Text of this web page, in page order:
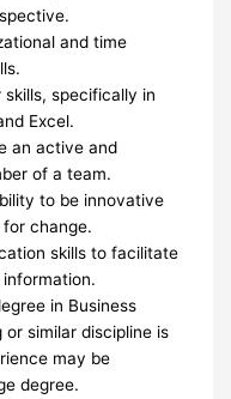
and time
specifically in
Excel.
an active and
of a team.
to be innovative
change.
skills to facilitate
in Business
or similar discipline is
may be
degree.